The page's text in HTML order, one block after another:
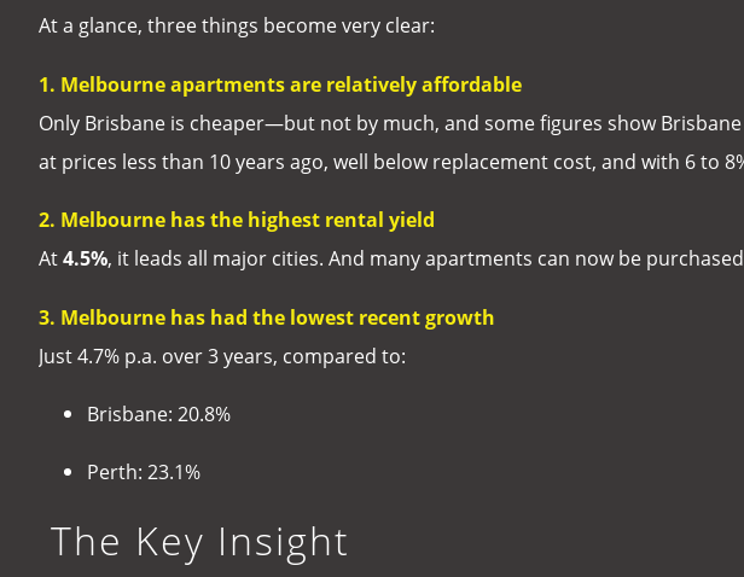
At a glance, three things become very clear:
1. Melbourne apartments are relatively affordable
Only Brisbane is cheaper—but not by much, and some figures show
at prices less than 10 years ago, well below replacement cost, and with 6 to
2. Melbourne has the highest rental yield
At4.5%, it leads all major cities. And many apartments can now be
3. Melbourne has had the lowest recent growth
Just 4.7% p.a. over 3 years, compared to:
Brisbane: 20.8%
Perth: 23.1%
The Key Insight